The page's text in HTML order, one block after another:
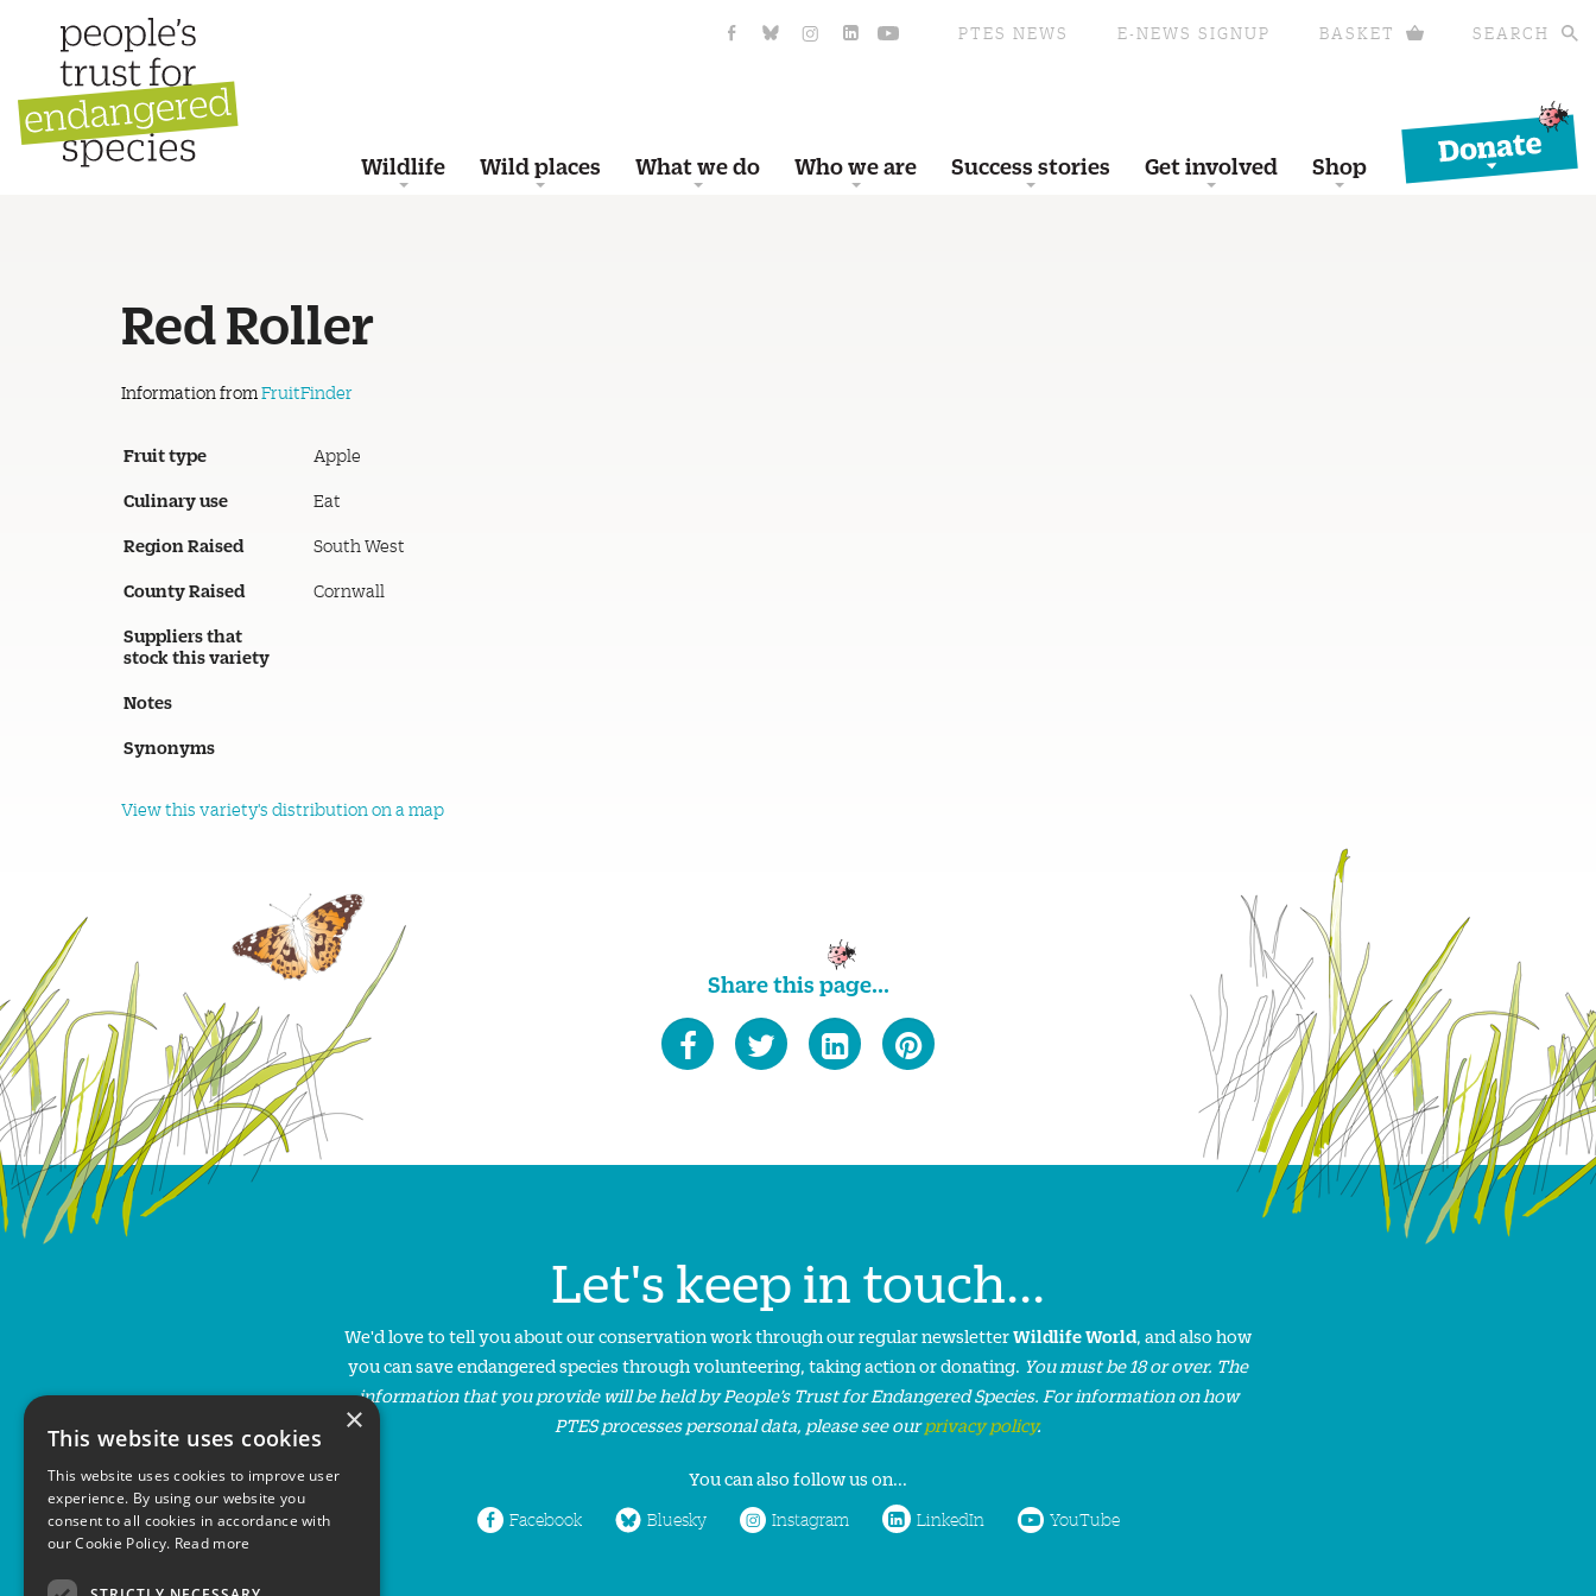
PTES NEWS E-NEWS SIGNUP BASKET SEARCH
Wildlife Wild places What we do Who we are Success stories Get involved Shop
Donate
Red Roller
Information from FruitFinder
Fruit type Apple
Culinary use Eat
Region Raised South West
County Raised Cornwall
Suppliers that
stock this variety
Notes
Synonyms
View this variety's distribution on a map
Share this page...
Let's keep in touch...
We'd love to tell you about our conservation work through our regular newsletterWildlife World, and also how
you can save endangered species through volunteering, taking action or donating. You must be 18 or over. The
information that you provide will be held by People’s Trust for Endangered Species. For information on how
PTES processes personal data, please see ourprivacy policy.
You can also follow us on...
Facebook Bluesky Instagram LinkedIn YouTube
×
This website uses cookies
This website uses cookies to improve user
experience. By using our website you
consent to all cookies in accordance with
our Cookie Policy. Read more